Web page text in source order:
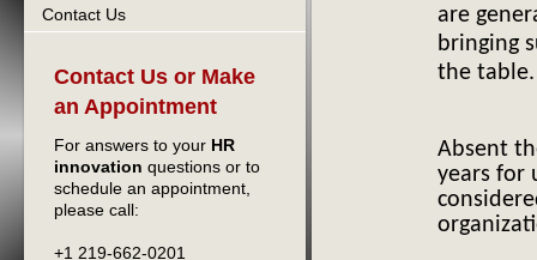
Contact Us
Contact Us or Make
an Appointment
For answers to your HR
innovation questions or to
schedule an appointment,
please call:
+1 219-662-0201
are
bringing
the table.
Absent
years for